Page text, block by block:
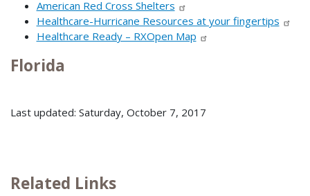
American Red Cross Shelters
Healthcare-Hurricane Resources at your fingertips
Healthcare Ready – RXOpen Map
Florida
Last updated: Saturday, October 7, 2017
Related Links